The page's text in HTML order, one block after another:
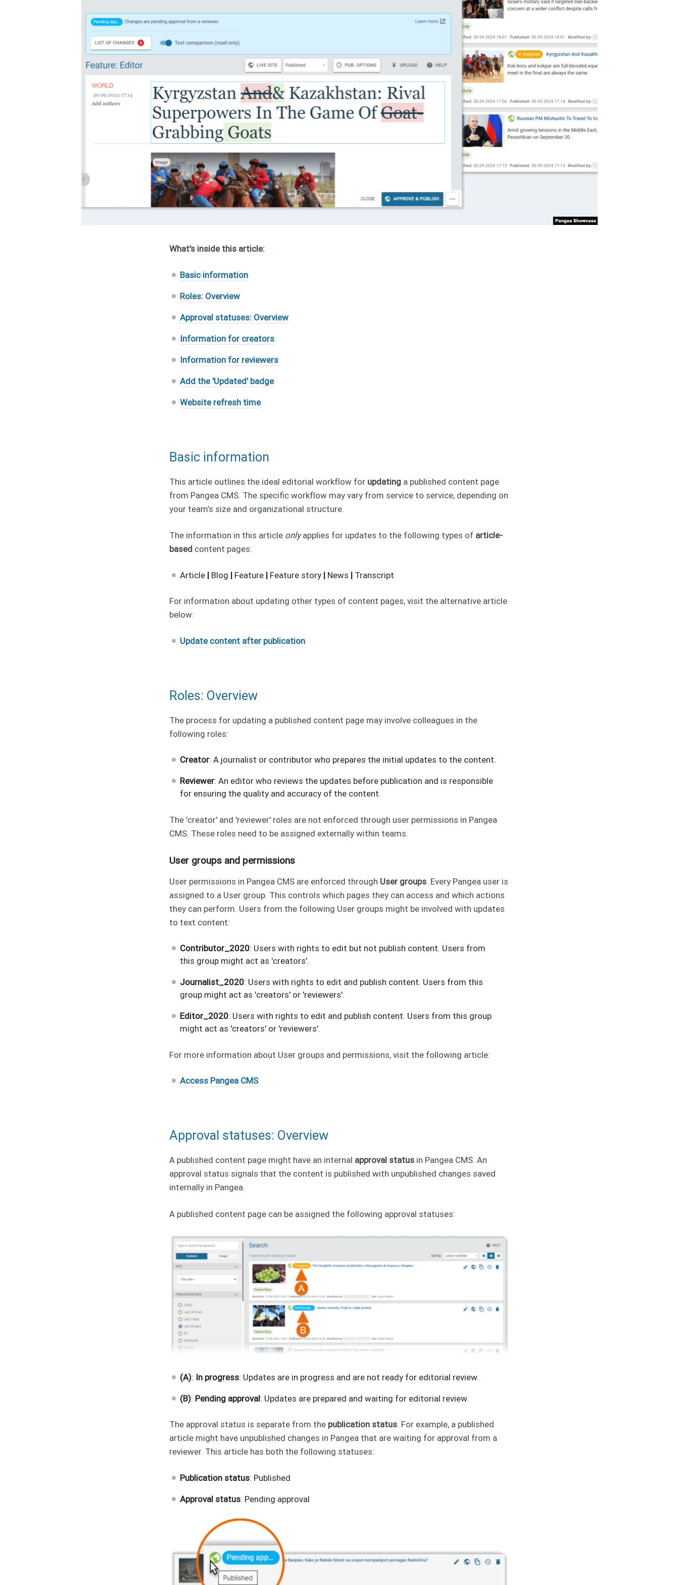
What's inside this article:
Basic information
Roles: Overview
Approval statuses: Overview
Information for creators
Information for reviewers
Add the 'Updated' badge
Website refresh time
Basic information
This article outlines the ideal editorial workflow for updating a published content page
from Pangea CMS. The specific workflow may vary from service to service, depending on
your team’s size and organizational structure.
The information in this article onlyapplies for updates to the following types of article-
based content pages:
Article | Blog | Feature | Feature story | News | Transcript
For information about updating other types of content pages, visit the alternative article
below:
Update content after publication
Roles: Overview
The process for updating a published content page may involve colleagues in the
following roles:
Creator: A journalist or contributor who prepares the initial updates to the content.
Reviewer: An editor who reviews the updates before publication and is responsible
for ensuring the quality and accuracy of the content.
The 'creator' and 'reviewer' roles are not enforced through user permissions in Pangea
CMS. These roles need to be assigned externally within teams.
User groups and permissions
User permissions in Pangea CMS are enforced through User groups. Every Pangea user is
assigned to a User group. This controls which pages they can access and which actions
they can perform. Users from the following User groups might be involved with updates
to text content:
Contributor_2020: Users with rights to edit but not publish content. Users from
this group might act as 'creators'.
Journalist_2020: Users with rights to edit and publish content. Users from this
group might act as 'creators' or 'reviewers'.
Editor_2020: Users with rights to edit and publish content. Users from this group
might act as 'creators' or 'reviewers'.
For more information about User groups and permissions, visit the following article:
Access Pangea CMS
Approval statuses: Overview
A published content page might have an internal approval status in Pangea CMS. An
approval status signals that the content is published with unpublished changes saved
internally in Pangea.
A published content page can be assigned the following approval statuses:
(A): In progress: Updates are in progress and are not ready for editorial review.
(B): Pending approval: Updates are prepared and waiting for editorial review.
The approval status is separate from the publication status. For example, a published
article might have unpublished changes in Pangea that are waiting for approval from a
reviewer. This article has both the following statuses:
Publication status: Published
Approval status: Pending approval